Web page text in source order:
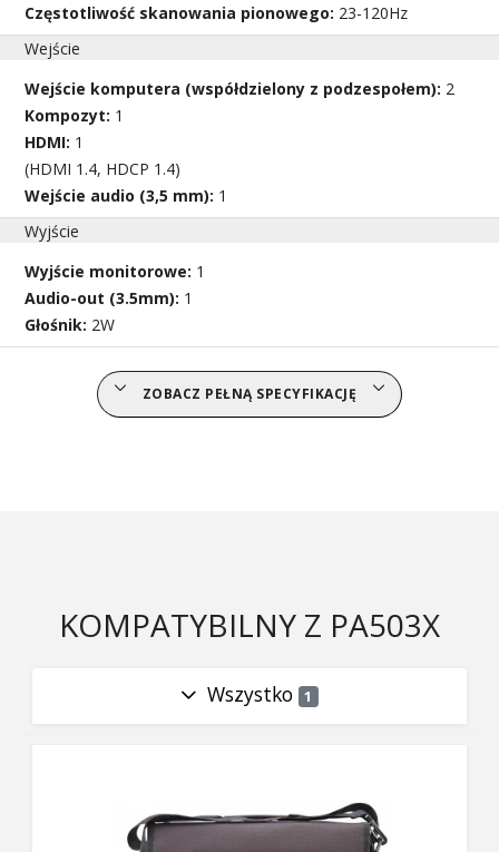
Częstotliwość skanowania pionowego: 23-120Hz
Wejście
Wejście komputera (współdzielony z podzespołem): 2
Kompozyt: 1
HDMI: 1
(HDMI 1.4, HDCP 1.4)
Wejście audio (3,5 mm): 1
Wyjście
Wyjście monitorowe: 1
Audio-out (3.5mm): 1
Głośnik: 2W
ZOBACZ PEŁNĄ SPECYFIKACJĘ
KOMPATYBILNY Z PA503X
Wszystko 1